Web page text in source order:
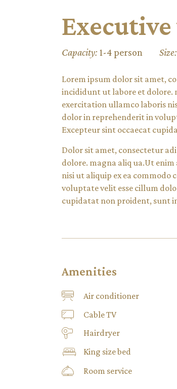
Capacity: 1-4 person Size:
Lorem ipsum dolor sit amet,
incididunt ut labore et dolore.
exercitation ullamco laboris
dolor in reprehenderit in
Excepteur sint occaecat
Dolor sit amet, consectetur
dolore. magna aliq ua.Ut
nisi ut aliquip ex ea commodo
voluptate velit esse cillum
cupidatat non proident, sunt
Amenities
Air conditioner
Cable TV
Hairdryer
King size bed
Room service